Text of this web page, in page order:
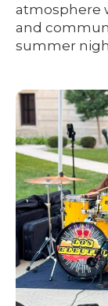
atmosphere
and
summer